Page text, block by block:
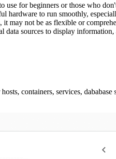
use for beginners or those who
hardware to run smoothly,
may not be as flexible or
data sources to display
containers, services,